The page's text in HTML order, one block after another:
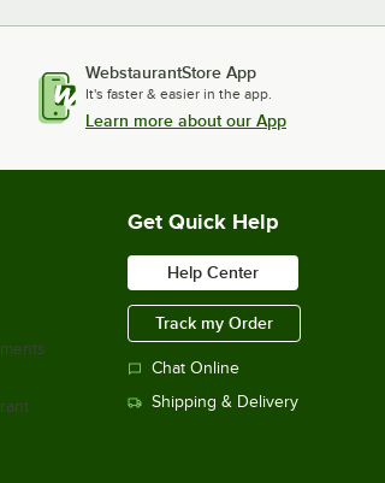
40-HC BLACK
WebstaurantStore App
It's faster & easier in the app.
Learn more about our App
Get Quick Help
Help Center
Track my Order
Chat Online
Shipping & Delivery